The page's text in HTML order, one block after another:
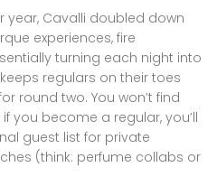
year, Cavalli doubled down
experiences, fire
turning each night into
regulars on their toes
round two. You won’t find
you become a regular, you’ll
guest list for private
(think: perfume collabs or